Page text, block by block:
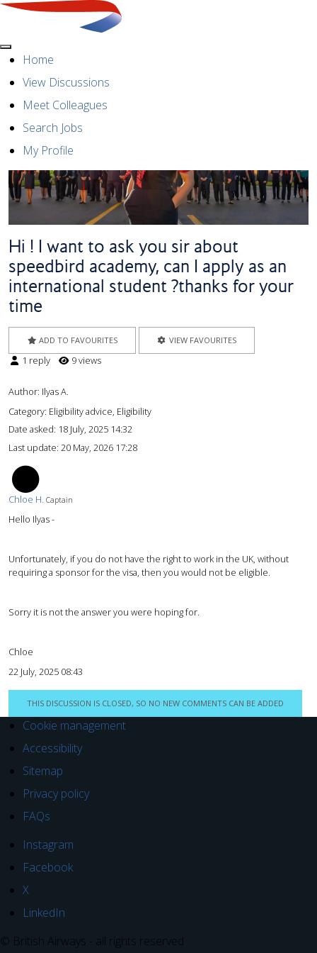
MenuHome
View Discussions
Meet Colleagues
Search Jobs
My Profile
Hi ! I want to ask you sir about
speedbird academy, can I apply as an
international student ?thanks for your
time
ADD TO FAVOURITES VIEW FAVOURITES
1 reply 9 views
Author: Ilyas A.
Category: Eligibility advice, Eligibility
Date asked: 18 July, 2025 14:32
Last update: 20 May, 2026 17:28
Chloe H. Captain
Hello Ilyas -
Unfortunately, if you do not have the right to work in the UK, without
requiring a sponsor for the visa, then you would not be eligible.
Sorry it is not the answer you were hoping for.
Chloe
22 July, 2025 08:43
THIS DISCUSSION IS CLOSED, SO NO NEW COMMENTS CAN BE ADDED
Cookie management
Accessibility
Sitemap
Privacy policy
FAQs
Instagram
Facebook
X
LinkedIn
© British Airways - all rights reserved